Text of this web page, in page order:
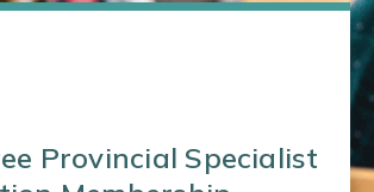
Provincial Specialist